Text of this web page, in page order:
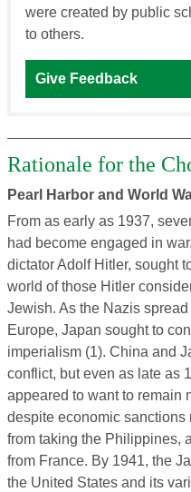
were created by public
to others.
Give Feedback
Rationale for the
Pearl Harbor and World
From as early as 1937,
had become engaged in
dictator Adolf Hitler, sought
world of those Hitler
Jewish. As the Nazis
Europe, Japan sought to
imperialism (1). China and
conflict, but even as late as
appeared to want to remain
despite economic sanctions
from taking the Philippines,
from France. By 1941, the
the United States and its